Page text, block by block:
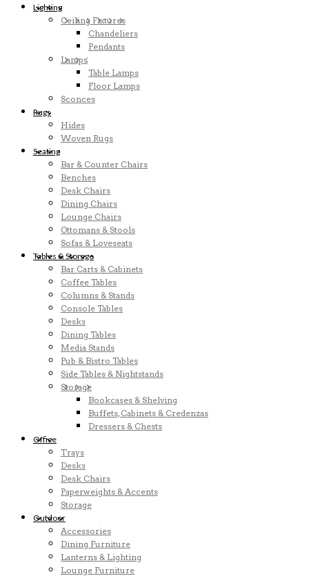
Lighting
Ceiling Fixtures
Chandeliers
Pendants
Lamps
Table Lamps
Floor Lamps
Sconces
Rugs
Hides
Woven Rugs
Seating
Bar & Counter Chairs
Benches
Desk Chairs
Dining Chairs
Lounge Chairs
Ottomans & Stools
Sofas & Loveseats
Tables & Storage
Bar Carts & Cabinets
Coffee Tables
Columns & Stands
Console Tables
Desks
Dining Tables
Media Stands
Pub & Bistro Tables
Side Tables & Nightstands
Storage
Bookcases & Shelving
Buffets, Cabinets & Credenzas
Dressers & Chests
Office
Trays
Desks
Desk Chairs
Paperweights & Accents
Storage
Outdoor
Accessories
Dining Furniture
Lanterns & Lighting
Lounge Furniture